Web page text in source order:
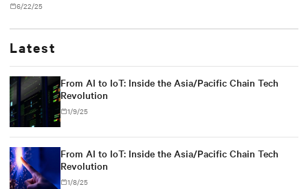
6/22/25
Latest
From AI to IoT: Inside the Asia/Pacific Chain Tech
Revolution
1/9/25
From AI to IoT: Inside the Asia/Pacific Chain Tech
Revolution
1/8/25